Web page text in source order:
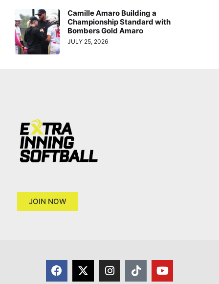
Camille Amaro Building a
Championship Standard with
Bombers Gold Amaro
JULY 25, 2026
JOIN NOW